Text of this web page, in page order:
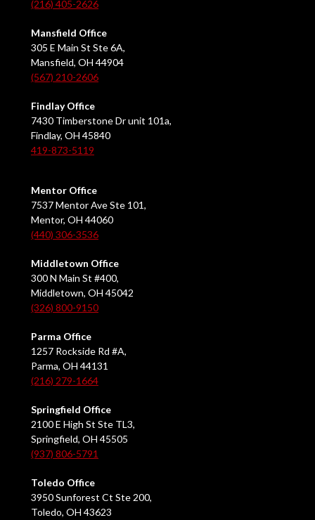
(216) 405-2626
Mansfield Office
305 E Main St Ste 6A,
Mansfield, OH 44904
(567) 210-2606
Findlay Office
7430 Timberstone Dr unit 101a,
Findlay, OH 45840
419-873-5119
Mentor Office
7537 Mentor Ave Ste 101,
Mentor, OH 44060
(440) 306-3536
Middletown Office
300 N Main St #400,
Middletown, OH 45042
(326) 800-9150
Parma Office
1257 Rockside Rd #A,
Parma, OH 44131
(216) 279-1664
Springfield Office
2100 E High St Ste TL3,
Springfield, OH 45505
(937) 806-5791
Toledo Office
3950 Sunforest Ct Ste 200,
Toledo, OH 43623